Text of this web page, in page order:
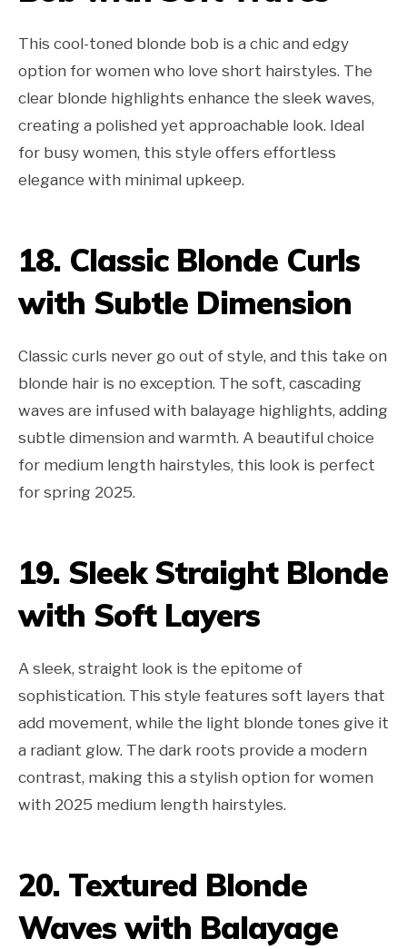
This cool-toned blonde bob is a chic and edgy
option for women who love short hairstyles. The
clear blonde highlights enhance the sleek waves,
creating a polished yet approachable look. Ideal
for busy women, this style offers effortless
elegance with minimal upkeep.
18. Classic Blonde Curls
with Subtle Dimension
Classic curls never go out of style, and this take on
blonde hair is no exception. The soft, cascading
waves are infused with balayage highlights, adding
subtle dimension and warmth. A beautiful choice
for medium length hairstyles, this look is perfect
for spring 2025.
19. Sleek Straight Blonde
with Soft Layers
A sleek, straight look is the epitome of
sophistication. This style features soft layers that
add movement, while the light blonde tones give it
a radiant glow. The dark roots provide a modern
contrast, making this a stylish option for women
with 2025 medium length hairstyles.
20. Textured Blonde
Waves with Balayage